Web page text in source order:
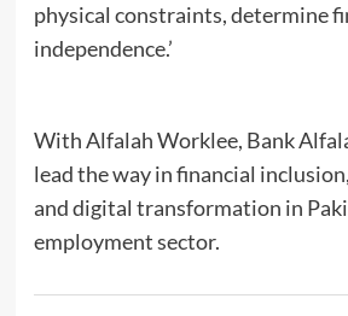
physical constraints, determine
independence.’
With Alfalah Worklee, Bank
lead the way in financial
and digital transformation in
employment sector.